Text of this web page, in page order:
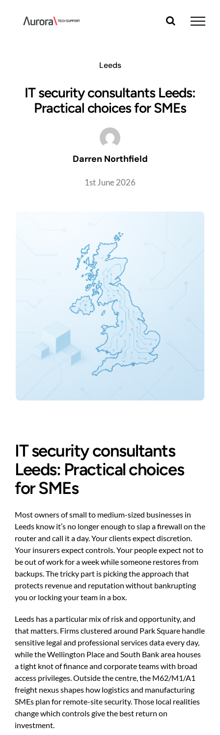
content
Leeds
IT security consultants Leeds:
Practical choices for SMEs
Darren Northfield
1st June 2026
IT security consultants
Leeds: Practical choices
for SMEs
Most owners of small to medium-sized businesses in
Leeds know it’s no longer enough to slap a firewall on the
router and call it a day. Your clients expect discretion.
Your insurers expect controls. Your people expect not to
be out of work for a week while someone restores from
backups. The tricky part is picking the approach that
protects revenue and reputation without bankrupting
you or locking your team in a box.
Leeds has a particular mix of risk and opportunity, and
that matters. Firms clustered around Park Square handle
sensitive legal and professional services data every day,
while the Wellington Place and South Bank area houses
a tight knot of finance and corporate teams with broad
access privileges. Outside the centre, the M62/M1/A1
freight nexus shapes how logistics and manufacturing
SMEs plan for remote-site security. Those local realities
change which controls give the best return on
investment.